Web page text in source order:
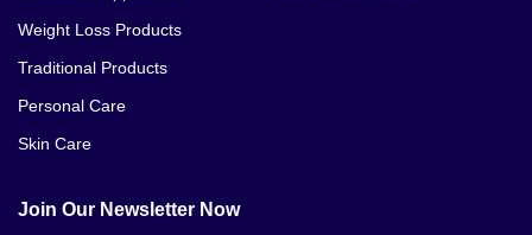
Weight Loss Products
Traditional Products
Personal Care
Skin Care
Join Our Newsletter Now